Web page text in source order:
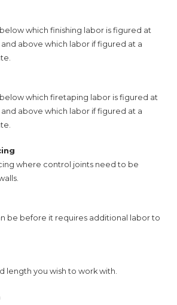
which finishing labor is figured at
above which labor if figured at a
which firetaping labor is figured at
above which labor if figured at a
where control joints need to be
be before it requires additional labor to
length you wish to work with.